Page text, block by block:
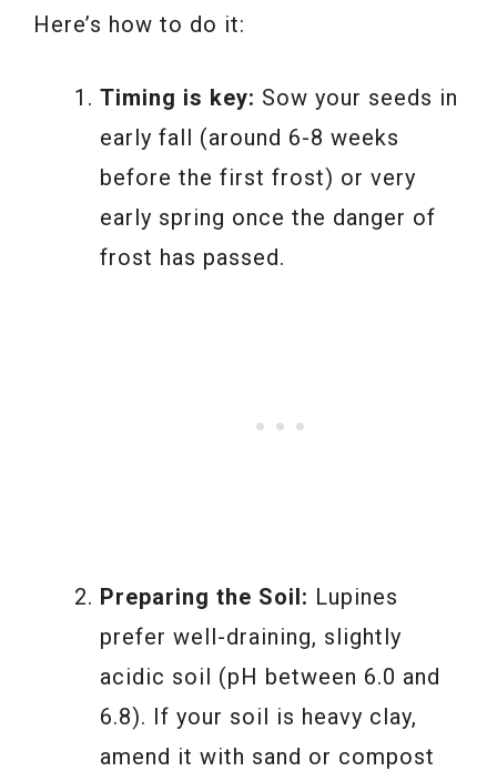
Here’s how to do it:
Timing is key: Sow your seeds in
early fall (around 6-8 weeks
before the first frost) or very
early spring once the danger of
frost has passed.
Preparing the Soil: Lupines
prefer well-draining, slightly
acidic soil (pH between 6.0 and
6.8). If your soil is heavy clay,
amend it with sand or compost